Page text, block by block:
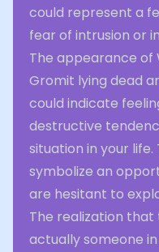
could represent a
fear of intrusion or
The appearance of
Gromit lying dead
could indicate
destructive
situation in your
symbolize an
are hesitant to
The realization
actually someone